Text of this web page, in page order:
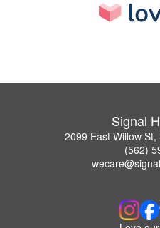
Signal
2099 East Willow
(562)